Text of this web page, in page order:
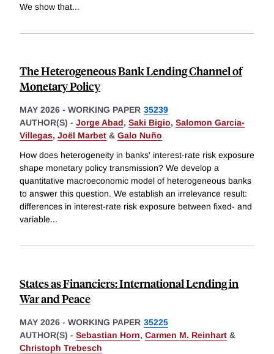
We show that...
The Heterogeneous Bank Lending Channel of
Monetary Policy
MAY 2026 - WORKING PAPER 35239
AUTHOR(S) - Jorge Abad, Saki Bigio, Salomon Garcia-
Villegas, Joël Marbet & Galo Nuño
How does heterogeneity in banks' interest-rate risk exposure
shape monetary policy transmission? We develop a
quantitative macroeconomic model of heterogeneous banks
to answer this question. We establish an irrelevance result:
differences in interest-rate risk exposure between fixed- and
variable...
States as Financiers: International Lending in
War and Peace
MAY 2026 - WORKING PAPER 35225
AUTHOR(S) - Sebastian Horn, Carmen M. Reinhart &
Christoph Trebesch